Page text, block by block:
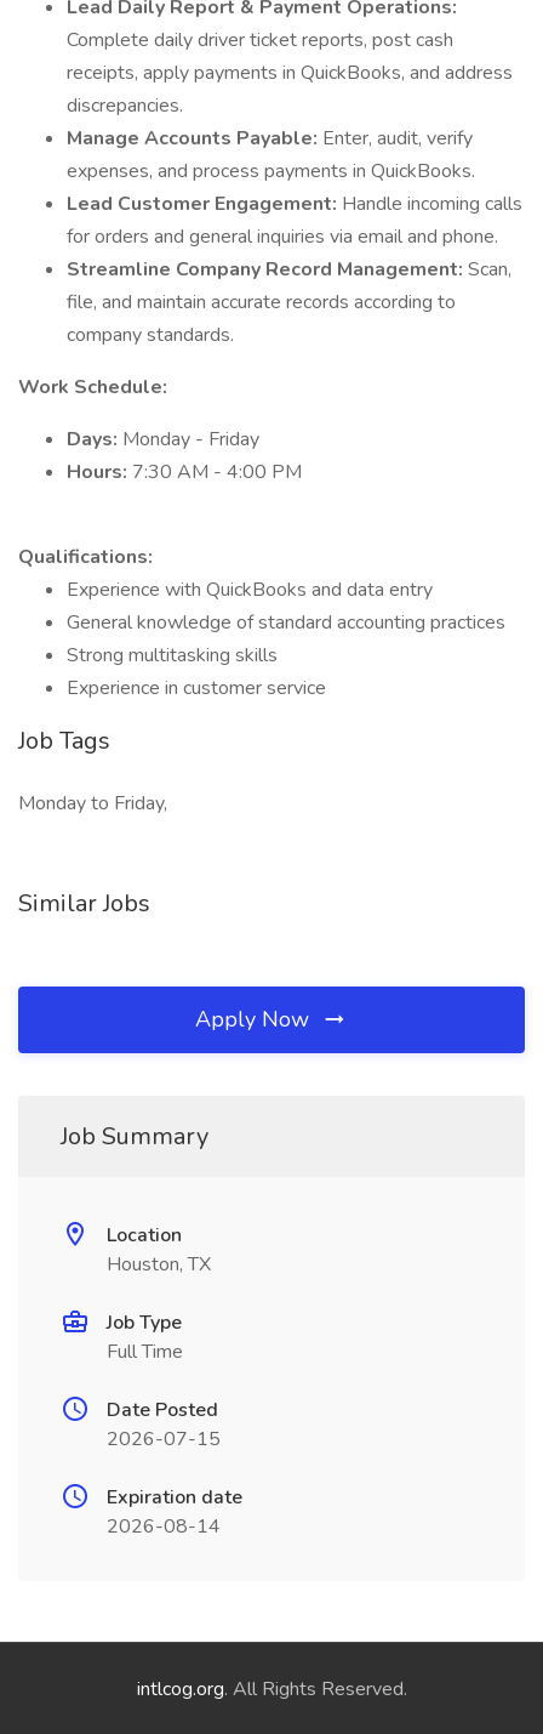
Lead Daily Report & Payment Operations:
Complete daily driver ticket reports, post cash
receipts, apply payments in QuickBooks, and address
discrepancies.
Manage Accounts Payable: Enter, audit, verify
expenses, and process payments in QuickBooks.
Lead Customer Engagement: Handle incoming calls
for orders and general inquiries via email and phone.
Streamline Company Record Management: Scan,
file, and maintain accurate records according to
company standards.
Work Schedule:
Days: Monday - Friday
Hours: 7:30 AM - 4:00 PM
Qualifications:
Experience with QuickBooks and data entry
General knowledge of standard accounting practices
Strong multitasking skills
Experience in customer service
Job Tags
Monday to Friday,
Similar Jobs
Apply Now
Job Summary
Location
Houston, TX
Job Type
Full Time
Date Posted
2026-07-15
Expiration date
2026-08-14
intlcog.org. All Rights Reserved.